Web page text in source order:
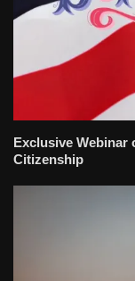
Exclusive Webinar
Citizenship